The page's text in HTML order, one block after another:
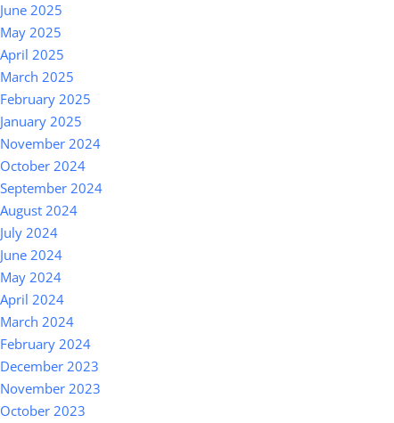
June 2025
May 2025
April 2025
March 2025
February 2025
January 2025
November 2024
October 2024
September 2024
August 2024
July 2024
June 2024
May 2024
April 2024
March 2024
February 2024
December 2023
November 2023
October 2023